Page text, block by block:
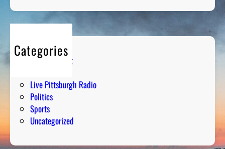
Categories
Entertainment
Live Pittsburgh Radio
Politics
Sports
Uncategorized